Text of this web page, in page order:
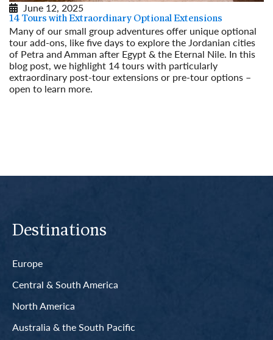
June 12, 2025
14 Tours with Extraordinary Optional Extensions
Many of our small group adventures offer unique optional
tour add-ons, like five days to explore the Jordanian cities
of Petra and Amman after Egypt & the Eternal Nile. In this
blog post, we highlight 14 tours with particularly
extraordinary post-tour extensions or pre-tour options –
open to learn more.
Destinations
Europe
Central & South America
North America
Australia & the South Pacific